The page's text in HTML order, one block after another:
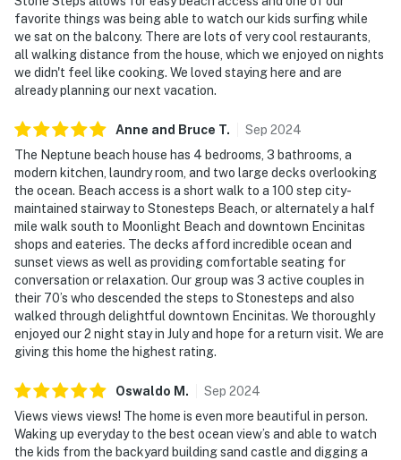
favorite things was being able to watch our kids surfing while
we sat on the balcony. There are lots of very cool restaurants,
all walking distance from the house, which we enjoyed on nights
we didn't feel like cooking. We loved staying here and are
already planning our next vacation.
Anne and Bruce T. Sep 2024
The Neptune beach house has 4 bedrooms, 3 bathrooms, a
modern kitchen, laundry room, and two large decks overlooking
the ocean. Beach access is a short walk to a 100 step city-
maintained stairway to Stonesteps Beach, or alternately a half
mile walk south to Moonlight Beach and downtown Encinitas
shops and eateries. The decks afford incredible ocean and
sunset views as well as providing comfortable seating for
conversation or relaxation. Our group was 3 active couples in
their 70’s who descended the steps to Stonesteps and also
walked through delightful downtown Encinitas. We thoroughly
enjoyed our 2 night stay in July and hope for a return visit. We are
giving this home the highest rating.
Oswaldo M . Sep 2024
Views views views! The home is even more beautiful in person.
Waking up everyday to the best ocean view’s and able to watch
the kids from the backyard building sand castle and digging a